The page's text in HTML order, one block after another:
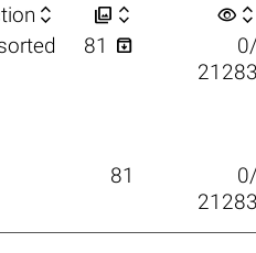
   visibility 
81 
0/
21283
81
0/
21283